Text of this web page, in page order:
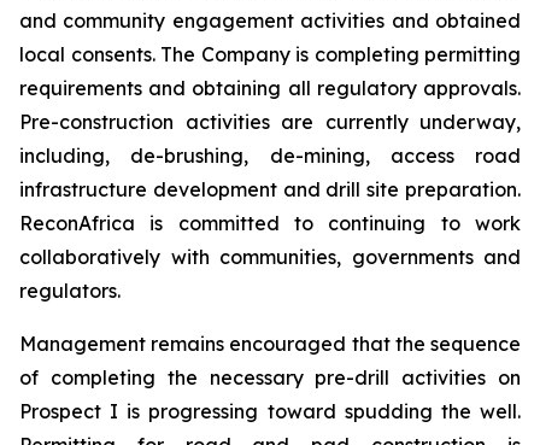
and community engagement activities and obtained
local consents. The Company is completing permitting
requirements and obtaining all regulatory approvals.
Pre-construction activities are currently underway,
including, de-brushing, de-mining, access road
infrastructure development and drill site preparation.
ReconAfrica is committed to continuing to work
collaboratively with communities, governments and
regulators.
Management remains encouraged that the sequence
of completing the necessary pre-drill activities on
Prospect I is progressing toward spudding the well.